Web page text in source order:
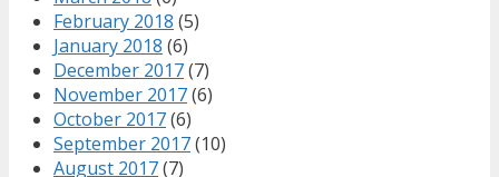
February 2018 (5)
January 2018 (6)
December 2017(7)
November 2017(6)
October 2017(6)
September 2017(10)
August 2017(7)